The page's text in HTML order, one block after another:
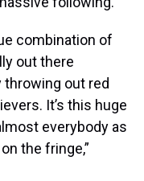
combination of
out there
throwing out red
It’s this huge
everybody as
the fringe,”